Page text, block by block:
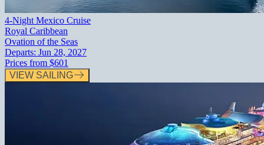
4-Night Mexico Cruise
Royal Caribbean
Ovation of the Seas
Departs: Jun 28, 2027
Prices from $601
VIEW SAILING